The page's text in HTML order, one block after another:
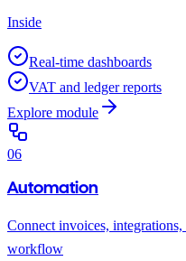
Inside
Real-time dashboards
VAT and ledger reports
Explore module
06
Automation
Connect invoices,
workflow